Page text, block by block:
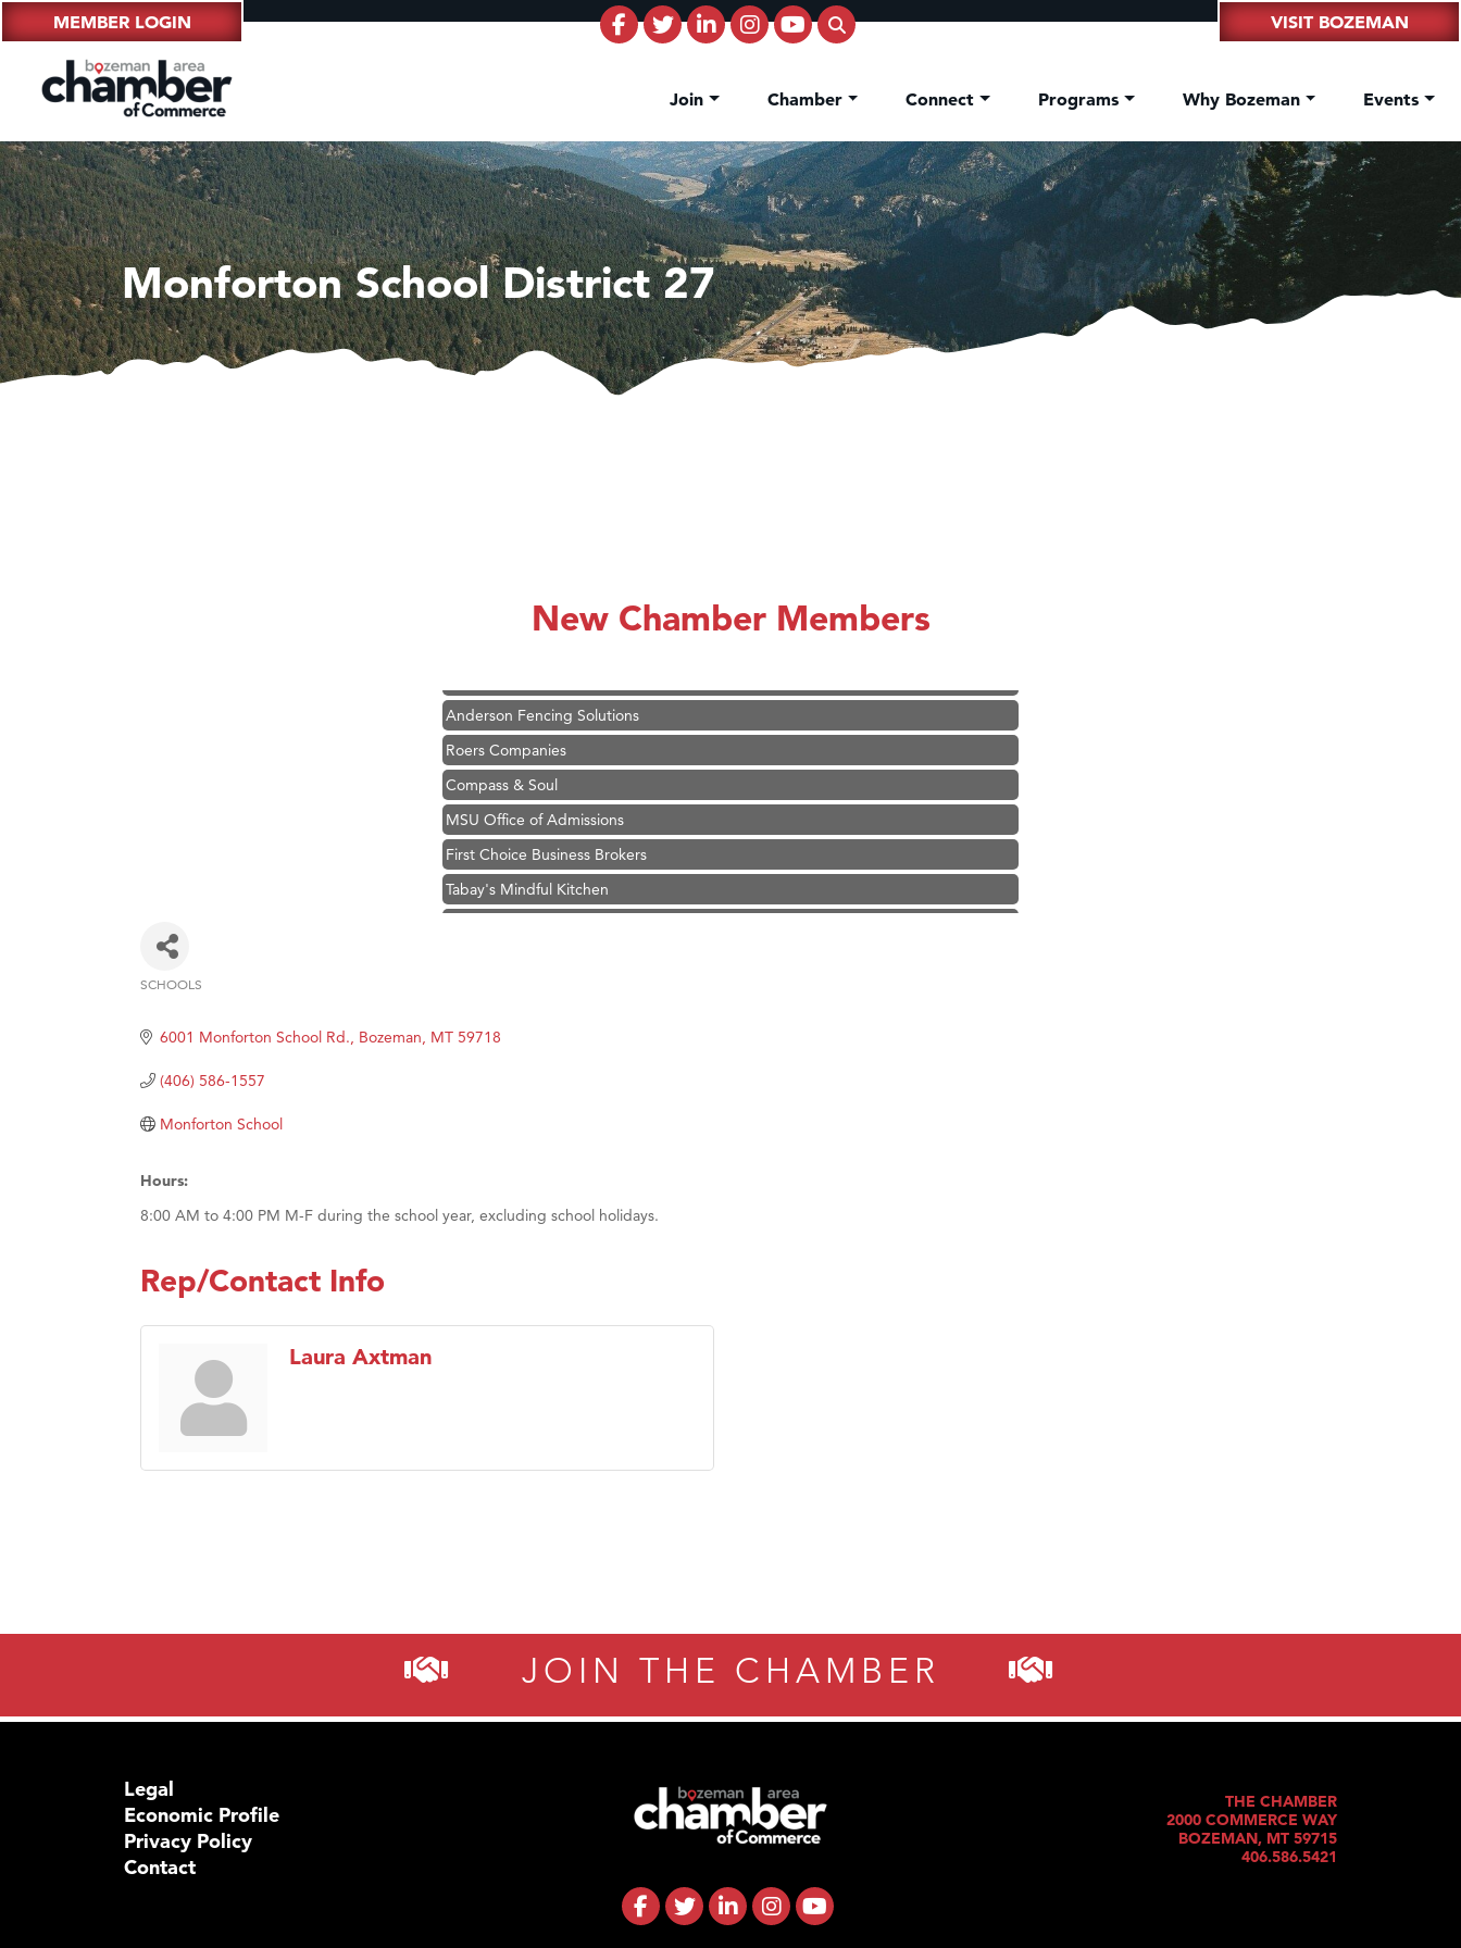
MEMBER LOGIN VISIT BOZEMAN
Join Chamber Connect Programs Why Bozeman Events
Monforton School District 27
New Chamber Members
Ascend Financial Group
Anderson Fencing Solutions
Roers Companies
Compass & Soul
MSU Office of Admissions
First Choice Business Brokers
Tabay's Mindful Kitchen
TheOneScales LLC.
Karen Stelmak
Compass & Soul
Tabay's Mindful Kitchen
SCHOOLS
6001 Monforton School Rd. Bozeman MT 59718
(406) 586-1557
Monforton School
Hours:
8:00 AM to 4:00 PM M-F during the school year, excluding school holidays.
Rep/Contact Info
Laura Axtman
JOIN THE CHAMBER
Legal
Economic Profile
Privacy Policy
Contact
THE CHAMBER
2000 COMMERCE WAY
BOZEMAN, MT 59715
406.586.5421